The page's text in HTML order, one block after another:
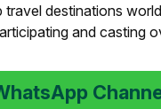
destinations
and casting